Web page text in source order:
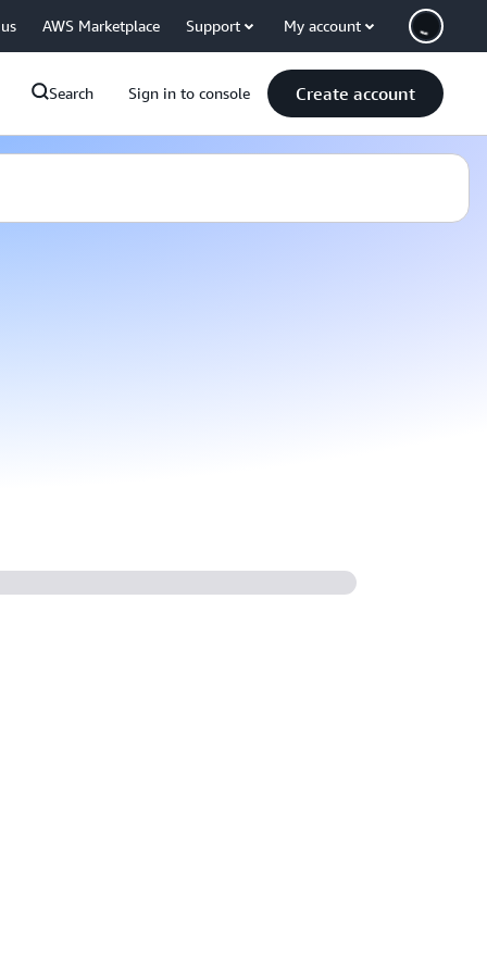
AWS Marketplace Support My account
Search Sign in to console Create account